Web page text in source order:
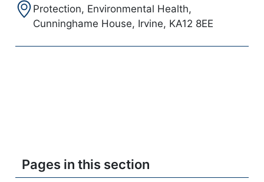
Protection, Environmental Health,
Cunninghame House, Irvine, KA12 8EE
Pages in this section